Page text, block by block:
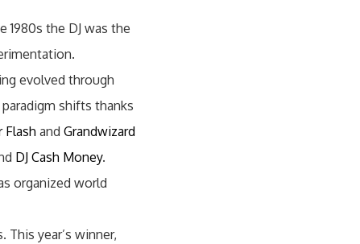
the DJ was the
evolved through
shifts thanks
Flash and Grandwizard
DJ Cash Money.
organized world
This year’s winner,